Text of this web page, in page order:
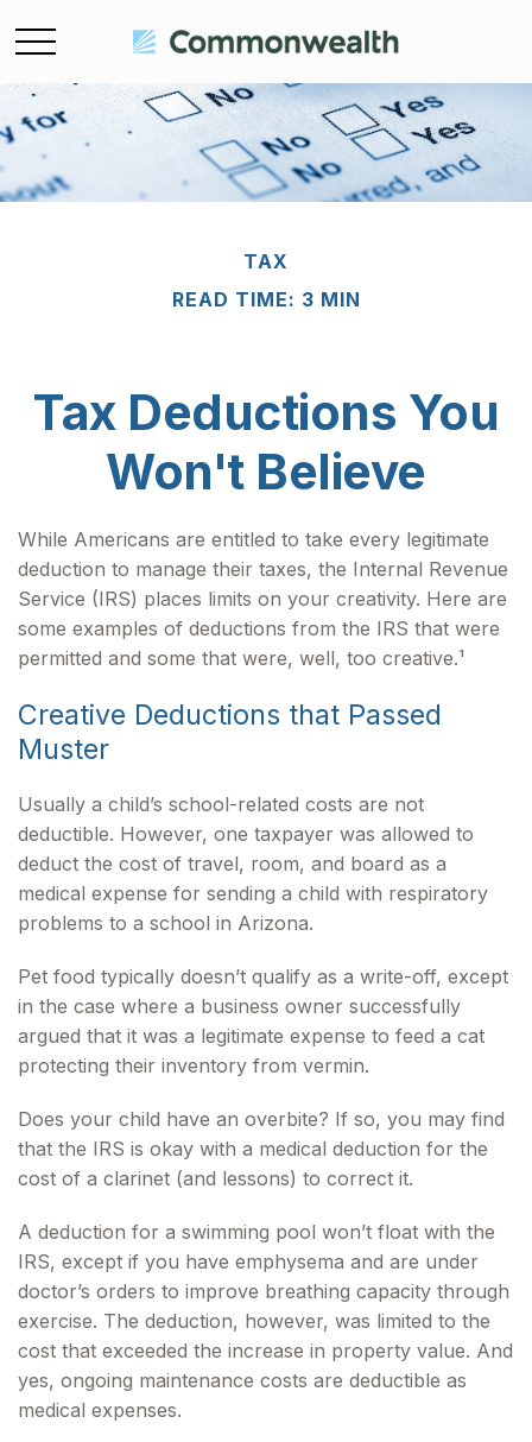
TAX
READ TIME: 3 MIN
Tax Deductions You
Won't Believe
While Americans are entitled to take every legitimate
deduction to manage their taxes, the Internal Revenue
Service (IRS) places limits on your creativity. Here are
some examples of deductions from the IRS that were
permitted and some that were, well, too creative.¹
Creative Deductions that Passed
Muster
Usually a child’s school-related costs are not
deductible. However, one taxpayer was allowed to
deduct the cost of travel, room, and board as a
medical expense for sending a child with respiratory
problems to a school in Arizona.
Pet food typically doesn’t qualify as a write-off, except
in the case where a business owner successfully
argued that it was a legitimate expense to feed a cat
protecting their inventory from vermin.
Does your child have an overbite? If so, you may find
that the IRS is okay with a medical deduction for the
cost of a clarinet (and lessons) to correct it.
A deduction for a swimming pool won’t float with the
IRS, except if you have emphysema and are under
doctor’s orders to improve breathing capacity through
exercise. The deduction, however, was limited to the
cost that exceeded the increase in property value. And
yes, ongoing maintenance costs are deductible as
medical expenses.